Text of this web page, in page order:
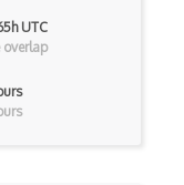
UTC
overlap